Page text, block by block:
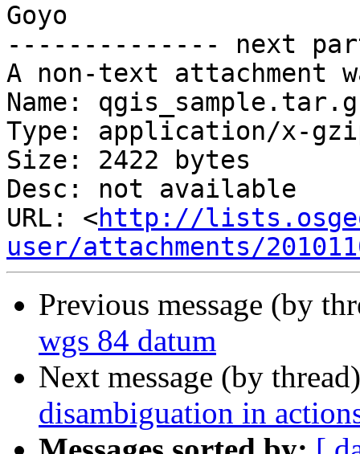
Goyo
-------------- next
A non-text attachment
Name:
Type: application/x-
Size: 2422 bytes
Desc: not available
URL: <http://
user/attachments/
Previous message (by
wgs 84 datum
Next message (by
disambiguation in